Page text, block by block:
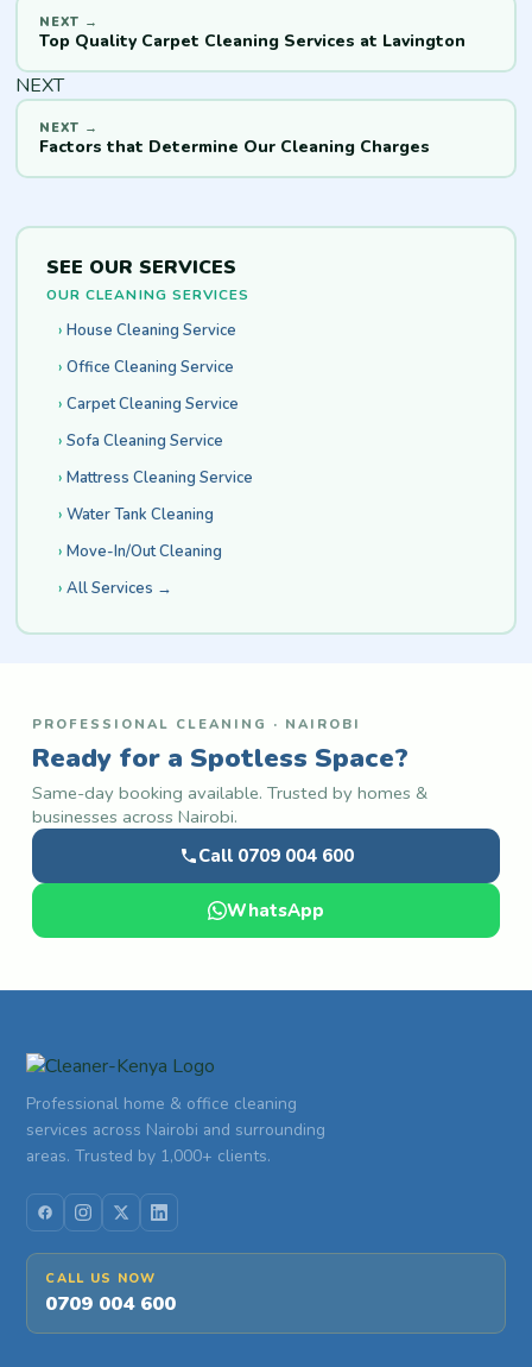
Top Quality Carpet Cleaning Services at Lavington
NEXT
Factors that Determine Our Cleaning Charges
SEE OUR SERVICES
OUR CLEANING SERVICES
House Cleaning Service
Office Cleaning Service
Carpet Cleaning Service
Sofa Cleaning Service
Mattress Cleaning Service
Water Tank Cleaning
Move-In/Out Cleaning
All Services →
PROFESSIONAL CLEANING · NAIROBI
Ready for a Spotless Space?
Same-day booking available. Trusted by homes &
businesses across Nairobi.
Call 0709 004 600
WhatsApp
Professional home & office cleaning
services across Nairobi and surrounding
areas. Trusted by 1,000+ clients.
CALL US NOW
0709 004 600